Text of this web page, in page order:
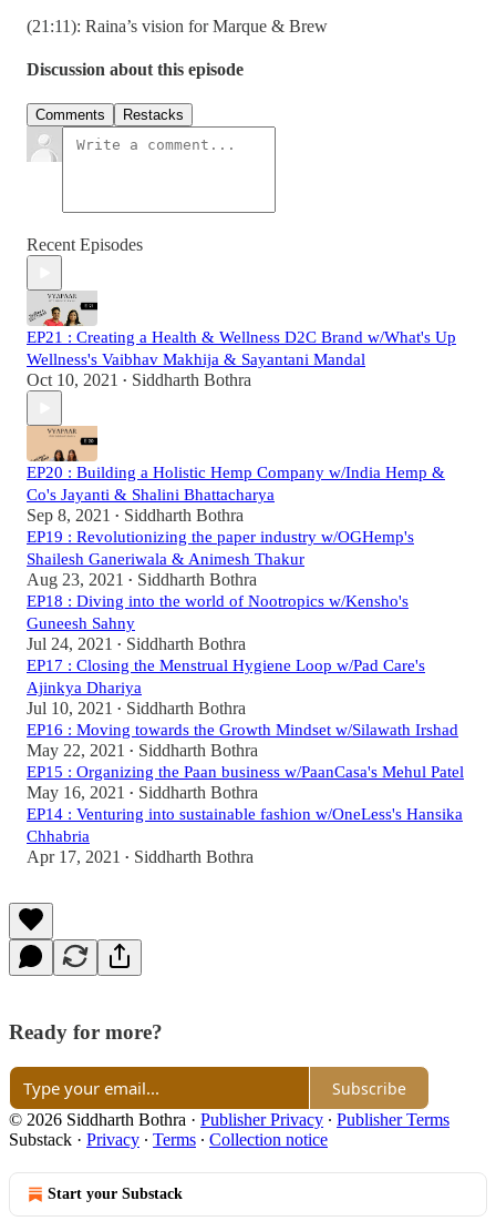
(21:11): Raina’s vision for Marque & Brew
Discussion about this episode
Comments Restacks
Recent Episodes
EP21 : Creating a Health & Wellness D2C Brand w/What's Up
Wellness's Vaibhav Makhija & Sayantani Mandal
Oct 10, 2021 • Siddharth Bothra
EP20 : Building a Holistic Hemp Company w/India Hemp &
Co's Jayanti & Shalini Bhattacharya
Sep 8, 2021 • Siddharth Bothra
EP19 : Revolutionizing the paper industry w/OGHemp's
Shailesh Ganeriwala & Animesh Thakur
Aug 23, 2021 • Siddharth Bothra
EP18 : Diving into the world of Nootropics w/Kensho's
Guneesh Sahny
Jul 24, 2021 • Siddharth Bothra
EP17 : Closing the Menstrual Hygiene Loop w/Pad Care's
Ajinkya Dhariya
Jul 10, 2021 • Siddharth Bothra
EP16 : Moving towards the Growth Mindset w/Silawath Irshad
May 22, 2021 • Siddharth Bothra
EP15 : Organizing the Paan business w/PaanCasa's Mehul Patel
May 16, 2021 • Siddharth Bothra
EP14 : Venturing into sustainable fashion w/OneLess's Hansika
Chhabria
Apr 17, 2021 • Siddharth Bothra
Ready for more?
Subscribe
© 2026 Siddharth Bothra · Publisher Privacy ∙ Publisher Terms
Substack · Privacy ∙ Terms ∙ Collection notice
Start your Substack